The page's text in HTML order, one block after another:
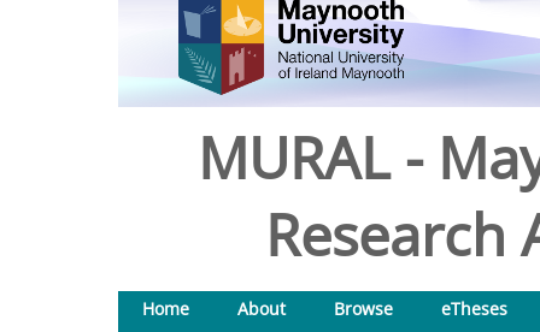
MURAL -
Research
Home About Browse
eTheses